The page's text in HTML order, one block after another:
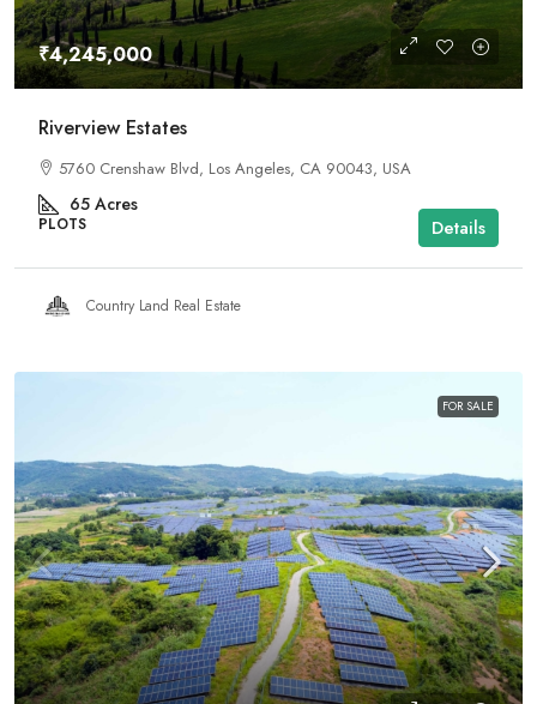
₹4,245,000
Riverview Estates
5760 Crenshaw Blvd, Los Angeles, CA 90043, USA
65 Acres
PLOTS Details
Country Land Real Estate
FOR SALE